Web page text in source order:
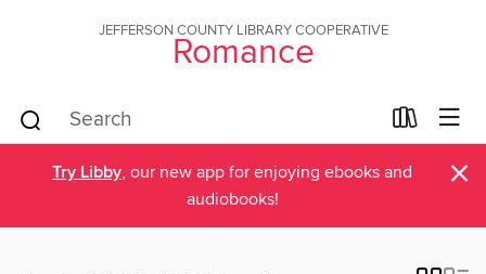
JEFFERSON COUNTY LIBRARY COOPERATIVE
Romance
Try Libby, our new app for enjoying ebooks and
audiobooks!
×